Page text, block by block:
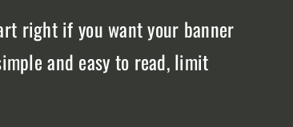
right if you want your banner
and easy to read, limit